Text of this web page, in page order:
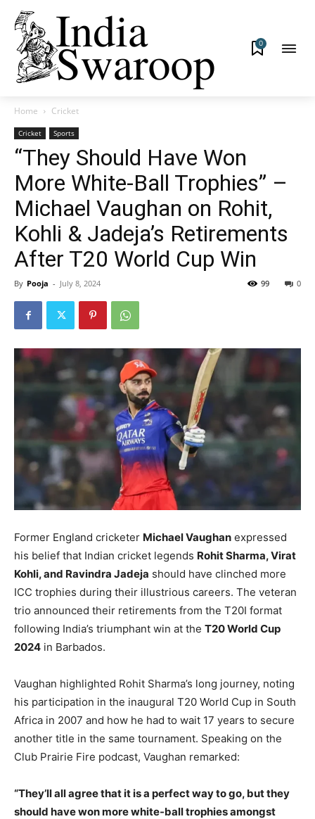
0
Home Cricket
Cricket Sports
“They Should Have Won
More White-Ball Trophies” –
Michael Vaughan on Rohit,
Kohli & Jadeja’s Retirements
After T20 World Cup Win
By Pooja - July 8, 2024 0
99
Former England cricketer Michael Vaughan expressed
his belief that Indian cricket legends Rohit Sharma, Virat
Kohli, and Ravindra Jadeja should have clinched more
ICC trophies during their illustrious careers. The veteran
trio announced their retirements from the T20I format
following India’s triumphant win at the T20 World Cup
2024 in Barbados.
Vaughan highlighted Rohit Sharma’s long journey, noting
his participation in the inaugural T20 World Cup in South
Africa in 2007 and how he had to wait 17 years to secure
another title in the same tournament. Speaking on the
Club Prairie Fire podcast, Vaughan remarked:
“They’ll all agree that it is a perfect way to go, but they
should have won more white-ball trophies amongst